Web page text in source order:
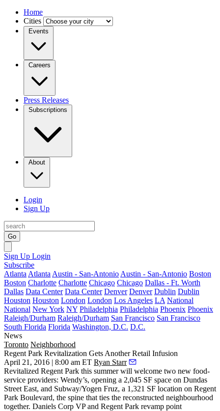
Home
Cities
Events
Careers
Press Releases
Subscriptions
About
Login
Sign Up
Go
Sign Up Login
Subscribe
Atlanta Atlanta Austin - San-Antonio Austin - San-Antonio Boston
Boston Charlotte Charlotte Chicago Chicago Dallas - Ft. Worth
Dallas Data Center Data Center Denver Denver Dublin Dublin
Houston Houston London London Los Angeles LA National
National New York NY Philadelphia Philadelphia Phoenix Phoenix
Raleigh/Durham Raleigh/Durham San Francisco San Francisco
South Florida Florida Washington, D.C. D.C.
News
Toronto Neighborhood
Regent Park Revitalization Gets Another Retail Infusion
April 21, 2016 | 8:00 am ET Ryan Starr
Revitalized Regent Park this summer will welcome two new food-
service providers: Wendy’s, opening a 2,045 SF space on Dundas
Street East, and Subway/Yogen Fruz, a 1,321 SF location on Regent
Park Boulevard, the spine that ties the reconstructed neighbourhood
together. Daniels Corp VP and Regent Park revamp point